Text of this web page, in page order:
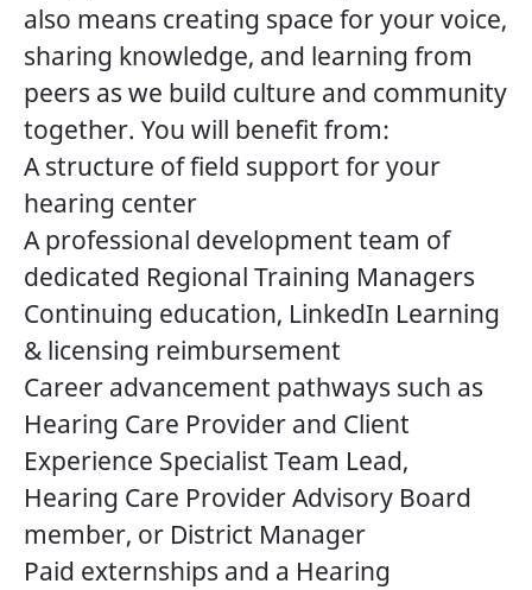
also means creating space for your voice,
sharing knowledge, and learning from
peers as we build culture and community
together. You will benefit from:
A structure of field support for your
hearing center
A professional development team of
dedicated Regional Training Managers
Continuing education, LinkedIn Learning
& licensing reimbursement
Career advancement pathways such as
Hearing Care Provider and Client
Experience Specialist Team Lead,
Hearing Care Provider Advisory Board
member, or District Manager
Paid externships and a Hearing